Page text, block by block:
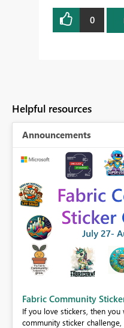
0
Helpful resources
Announcements
Fabric Community
If you love stickers, then
community sticker